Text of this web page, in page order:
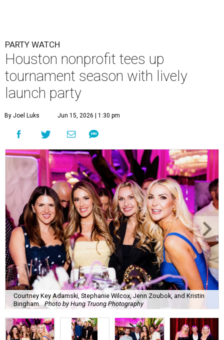
PARTY WATCH
Houston nonprofit tees up
tournament season with lively
launch party
By Joel Luks Jun 15, 2026 | 1:30 pm
Courtney Key Adamski, Stephanie Wilcox, Jenn Zoubok, and Kristin
Bingham.
Photo by Hung Truong Photography